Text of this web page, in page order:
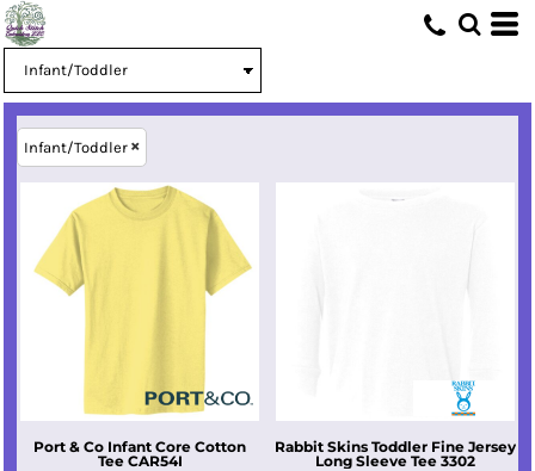
Infant/Toddler
Port & Co Infant Core Cotton
Tee CAR54I
Rabbit Skins Toddler Fine Jersey
Long Sleeve Tee 3302